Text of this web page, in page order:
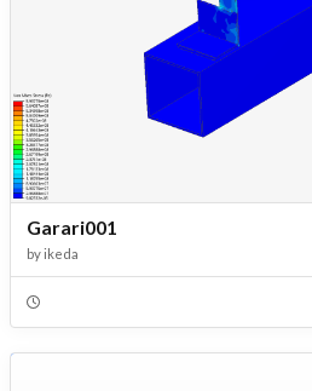
Garari001
by ikeda